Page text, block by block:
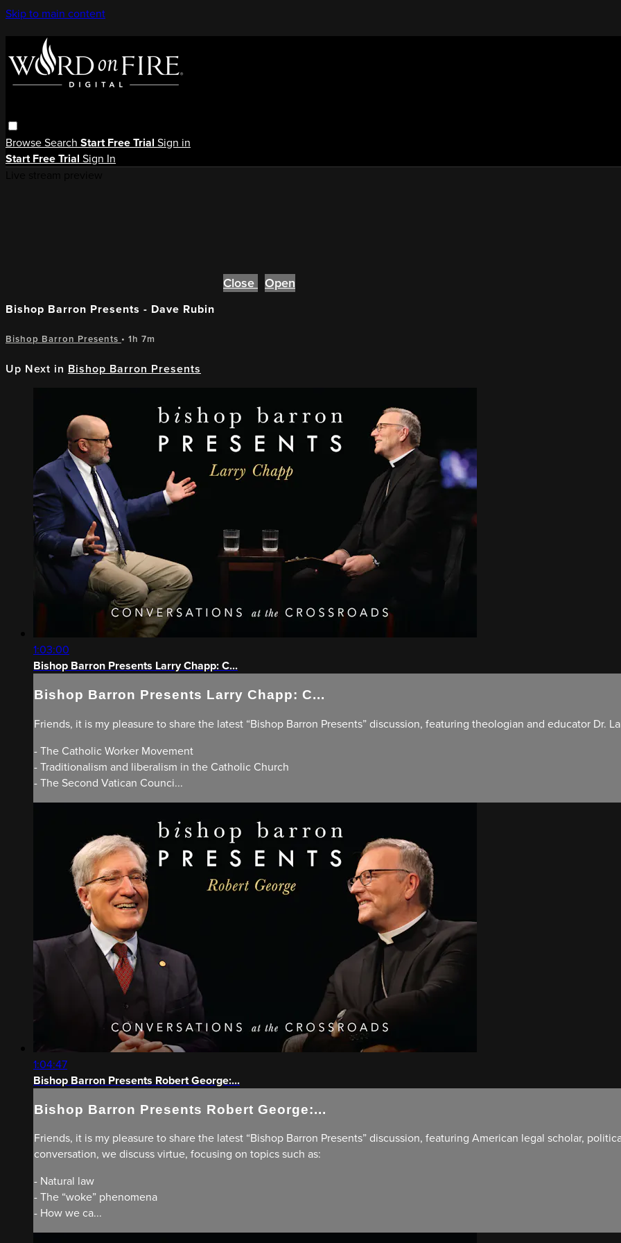
Skip to main content
BrowseSearch Start Free Trial Sign in
Start Free Trial Sign In
Close Open
Bishop Barron Presents - Dave Rubin
Bishop Barron Presents • 1h 7m
Up Next in Bishop Barron Presents
1:03:00
Bishop Barron Presents Larry Chapp: C...
Bishop Barron Presents Larry Chapp: C...
Friends, it is my pleasure to share the latest “Bishop Barron Presents” discussion, featuring theologian and educator Dr.
- The Catholic Worker Movement
- Traditionalism and liberalism in the Catholic Church
- The Second Vatican Counci...
1:04:47
Bishop Barron Presents Robert George:...
Bishop Barron Presents Robert George:...
Friends, it is my pleasure to share the latest “Bishop Barron Presents” discussion, featuring American legal scholar,
conversation, we discuss virtue, focusing on topics such as:
- Natural law
- The “woke” phenomena
- How we ca...